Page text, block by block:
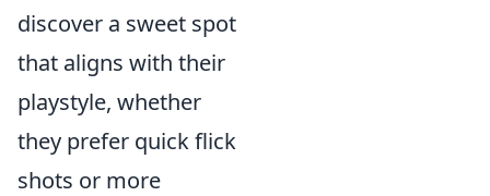
discover a sweet spot
that aligns with their
playstyle, whether
they prefer quick flick
shots or more